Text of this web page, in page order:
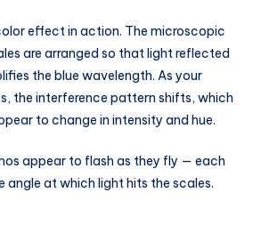
effect in action. The microscopic
are arranged so that light reflected
the blue wavelength. As your
the interference pattern shifts, which
to change in intensity and hue.
appear to flash as they fly — each
angle at which light hits the scales.